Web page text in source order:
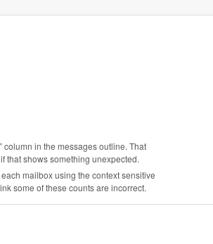
column in the messages outline. That
that shows something unexpected.
mailbox using the context sensitive
some of these counts are incorrect.